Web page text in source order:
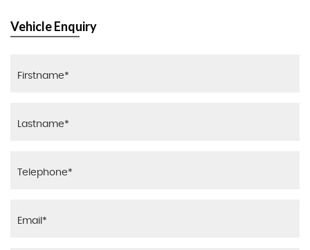
Vehicle Enquiry